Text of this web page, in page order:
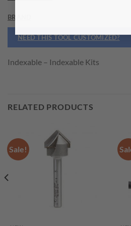
BRAND
NEED THIS TOOL CUSTOMIZED?
Indexable – Indexable Kits
RELATED PRODUCTS
Sale!